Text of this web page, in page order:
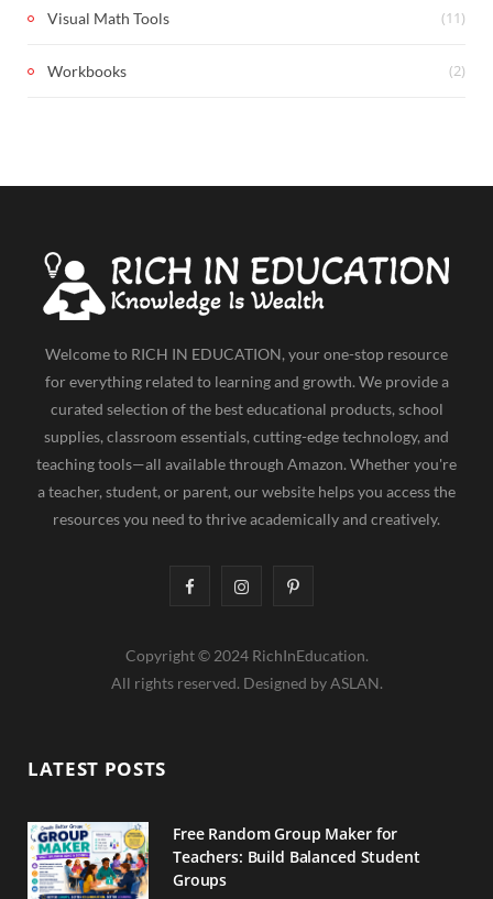
Visual Math Tools (11)
Workbooks (2)
Welcome to RICH IN EDUCATION, your one-stop resource
for everything related to learning and growth. We provide a
curated selection of the best educational products, school
supplies, classroom essentials, cutting-edge technology, and
teaching tools—all available through Amazon. Whether you're
a teacher, student, or parent, our website helps you access the
resources you need to thrive academically and creatively.
F
c
o
I
s
r
P
n
e
Copyright © 2024 RichInEducation.
All rights reserved. Designed by ASLAN.
LATEST POSTS
Free Random Group Maker for
Teachers: Build Balanced Student
Groups